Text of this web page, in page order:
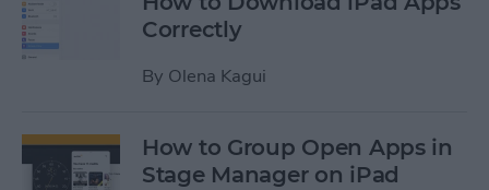
Correctly
By Olena Kagui
How to Group Open Apps in
Stage Manager on iPad